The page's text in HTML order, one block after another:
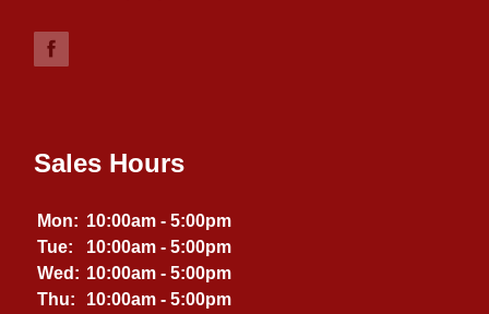
Sales Hours
Mon: 10:00am - 5:00pm
Tue:
10:00am - 5:00pm
Wed: 10:00am - 5:00pm
Thu:
10:00am - 5:00pm